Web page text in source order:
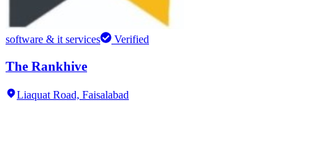
software & it services Verified
The Rankhive
Liaquat Road, Faisalabad